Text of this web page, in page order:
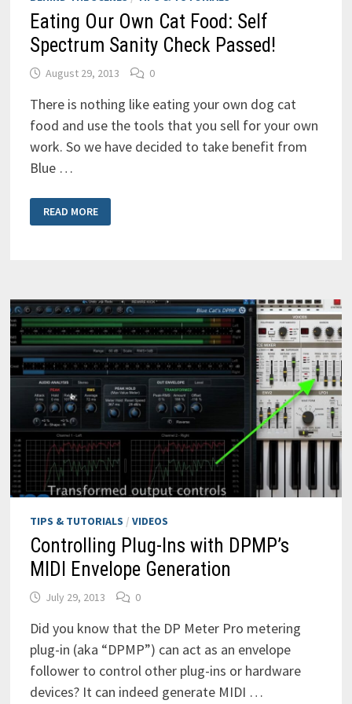
Eating Our Own Cat Food: Self
Spectrum Sanity Check Passed!
August 29, 2013 0
There is nothing like eating your own dog cat
food and use the tools that you sell for your own
work. So we have decided to take benefit from
Blue …
OUR
OWN
PASSED!
READ MORE
TIPS & TUTORIALS / VIDEOS
Controlling Plug-Ins with DPMP’s
MIDI Envelope Generation
July 29, 2013 0
Did you know that the DP Meter Pro metering
plug-in (aka “DPMP”) can act as an envelope
follower to control other plug-ins or hardware
devices? It can indeed generate MIDI …